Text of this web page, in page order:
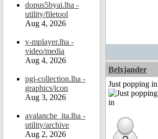
dopus5byai.lha -
utility/filetool
Aug 4, 2026
v-mplayer.lha -
video/media
Aug 4, 2026
pgi-collection.lha -
graphics/icon
Aug 3, 2026
avalanche_ita.lha -
utility/archive
Aug 2, 2026
Belxjander
Just popping in